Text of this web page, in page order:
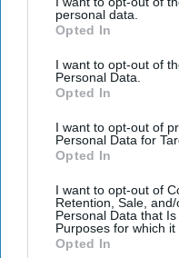
personal data.
Opted In
I want to opt-out of
Personal Data.
Opted In
I want to opt-out of
Personal Data for
Opted In
I want to opt-out of
Retention, Sale,
Personal Data that
Purposes for which it
Opted In
India-UK trade
Britain's new
Pramod Thomas
Highlights
Britain's decision to
per cent was not